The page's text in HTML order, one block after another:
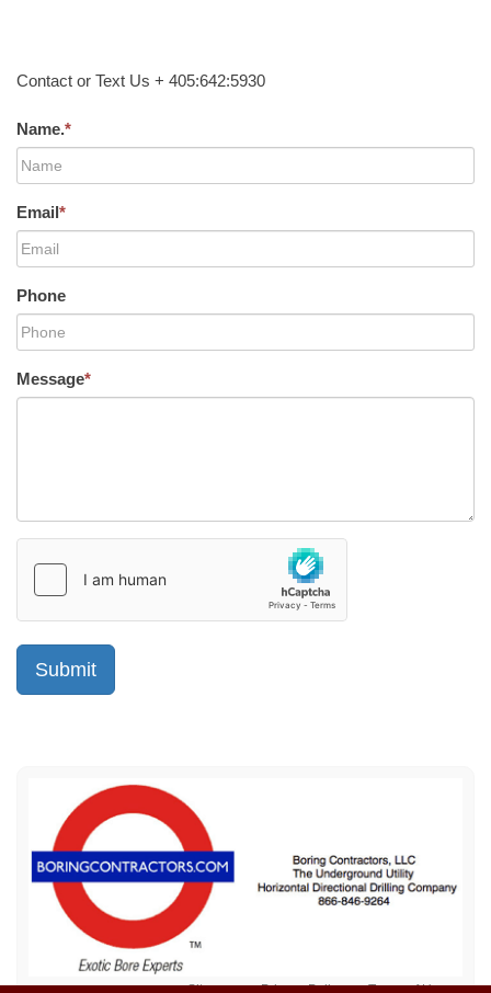
Contact or Text Us + 405:642:5930
Name.*
Email*
Phone
Message*